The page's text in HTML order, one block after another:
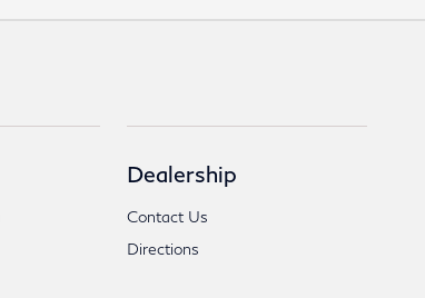
Dealership
Contact Us
Directions